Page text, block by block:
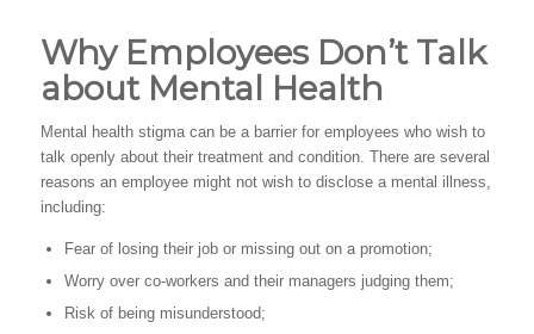
Why Employees Don’t Talk
about Mental Health
Mental health stigma can be a barrier for employees who wish to
talk openly about their treatment and condition. There are several
reasons an employee might not wish to disclose a mental illness,
including:
Fear of losing their job or missing out on a promotion;
Worry over co-workers and their managers judging them;
Risk of being misunderstood;